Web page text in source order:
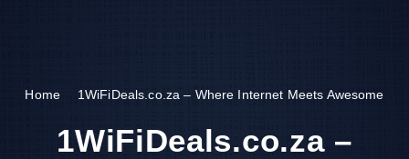
Home 1WiFiDeals.co.za – Where Internet Meets Awesome
1WiFiDeals.co.za –